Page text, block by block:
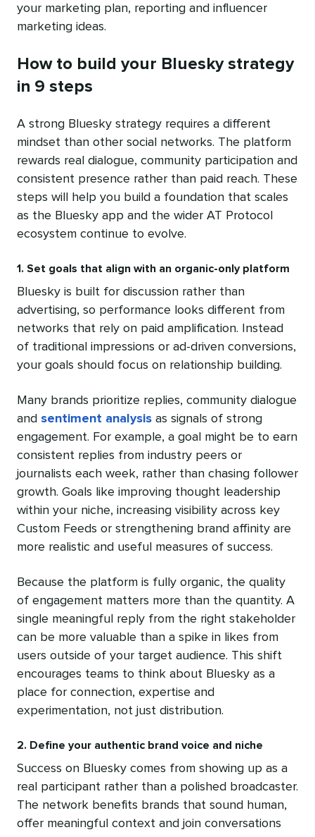
your marketing plan, reporting and influencer
marketing ideas.
How to build your Bluesky strategy
in 9 steps
A strong Bluesky strategy requires a different
mindset than other social networks. The platform
rewards real dialogue, community participation and
consistent presence rather than paid reach. These
steps will help you build a foundation that scales
as the Bluesky app and the wider AT Protocol
ecosystem continue to evolve.
1. Set goals that align with an organic-only platform
Bluesky is built for discussion rather than
advertising, so performance looks different from
networks that rely on paid amplification. Instead
of traditional impressions or ad-driven conversions,
your goals should focus on relationship building.
Many brands prioritize replies, community dialogue
and sentiment analysis as signals of strong
engagement. For example, a goal might be to earn
consistent replies from industry peers or
journalists each week, rather than chasing follower
growth. Goals like improving thought leadership
within your niche, increasing visibility across key
Custom Feeds or strengthening brand affinity are
more realistic and useful measures of success.
Because the platform is fully organic, the quality
of engagement matters more than the quantity. A
single meaningful reply from the right stakeholder
can be more valuable than a spike in likes from
users outside of your target audience. This shift
encourages teams to think about Bluesky as a
place for connection, expertise and
experimentation, not just distribution.
2. Define your authentic brand voice and niche
Success on Bluesky comes from showing up as a
real participant rather than a polished broadcaster.
The network benefits brands that sound human,
offer meaningful context and join conversations